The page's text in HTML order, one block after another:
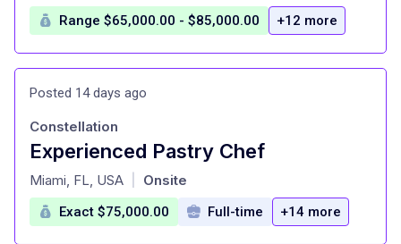
Range $65,000.00 - $85,000.00 +12 more
Posted 14 days ago
Experienced Pastry Chef
at
Constellation
Miami, FL, USA Onsite
Exact $75,000.00 Full-time +14 more